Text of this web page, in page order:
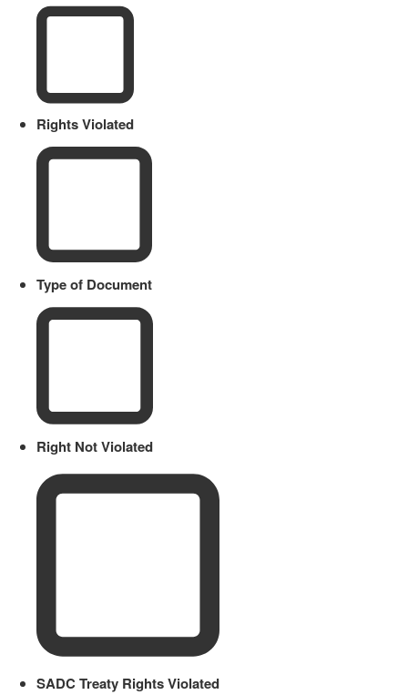
Rights Violated
Type of Document
Right Not Violated
SADC Treaty Rights Violated